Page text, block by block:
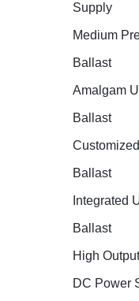
Supply
Medium
Ballast
Amalgam
Ballast
Ballast
Integrated
Ballast
High
DC Power